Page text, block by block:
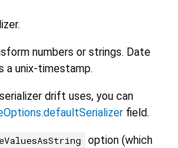
numbers or strings. Date
a unix-timestamp.
drift uses, you can
field.
option (which